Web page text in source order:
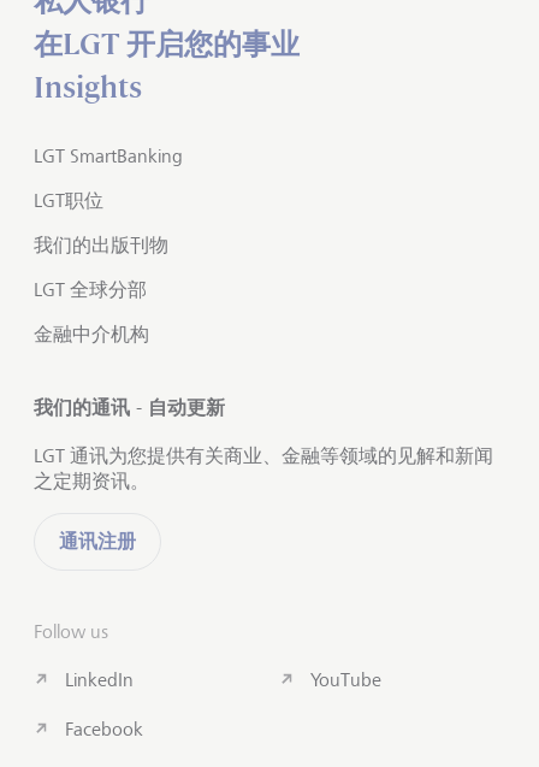
在LGT 开启您的事业
Insights
LGT SmartBanking
LGT职位
我们的出版刊物
LGT 全球分部
金融中介机构
我们的通讯 - 自动更新
LGT 通讯为您提供有关商业、金融等领域的见解和新闻
之定期资讯。
通讯注册
Follow us
LinkedIn
Facebook
YouTube